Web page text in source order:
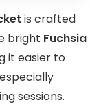
is crafted
bright Fuchsia
it easier to
sessions.